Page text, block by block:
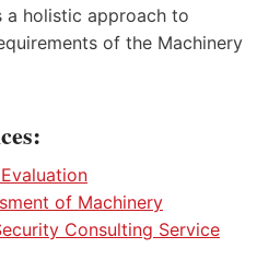
a holistic approach to
of the Machinery
of Machinery
Consulting Service